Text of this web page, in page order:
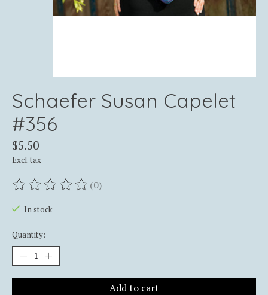
Schaefer Susan Capelet
#356
$5.50
Excl. tax
The rating of this product is
(0)
In stock
Quantity:
Add to cart